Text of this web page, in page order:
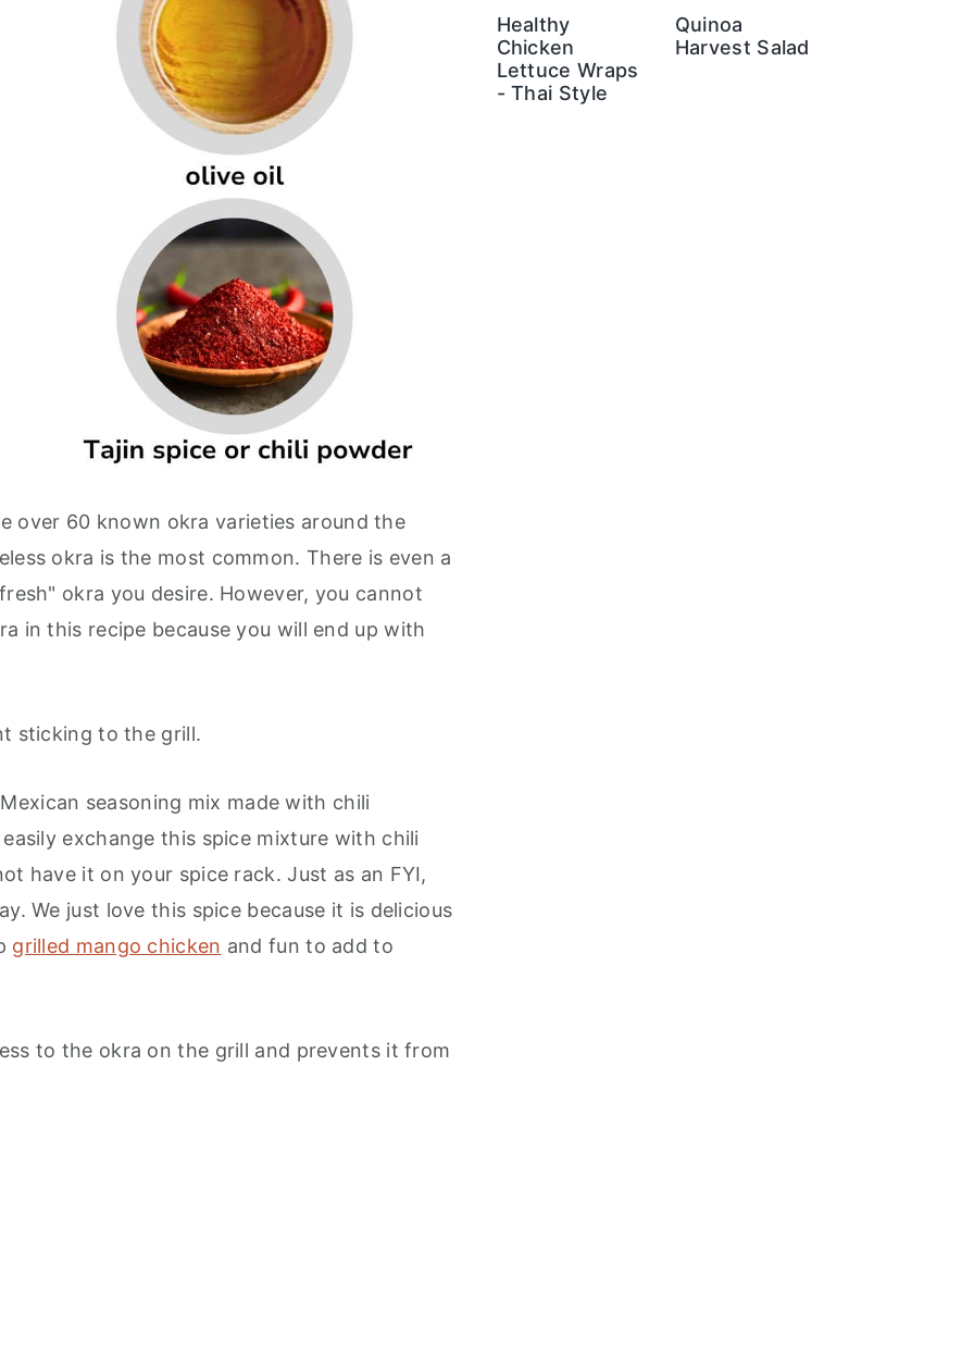
over 60 known okra varieties around the
okra is the most common. There is even a
okra you desire. However, you cannot
in this recipe because you will end up with
sticking to the grill.
seasoning mix made with chili
exchange this spice mixture with chili
have it on your spice rack. Just as an FYI,
We just love this spice because it is delicious
grilled mango chicken and fun to add to
to the okra on the grill and prevents it from
Healthy
Chicken
Lettuce Wraps
- Thai Style
Quinoa
Harvest Salad